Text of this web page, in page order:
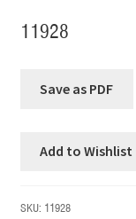
11928
Add to Wishlist
SKU: 11928